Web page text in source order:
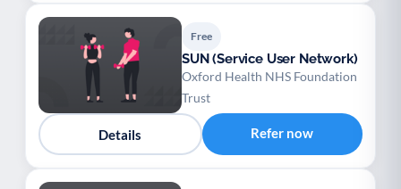
Free
SUN (Service User Network)
Oxford Health NHS Foundation
Trust
Details Refer now